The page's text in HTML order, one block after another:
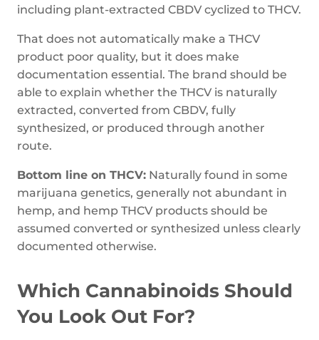
including plant-extracted CBDV cyclized to THCV.
That does not automatically make a THCV
product poor quality, but it does make
documentation essential. The brand should be
able to explain whether the THCV is naturally
extracted, converted from CBDV, fully
synthesized, or produced through another
route.
Bottom line on THCV: Naturally found in some
marijuana genetics, generally not abundant in
hemp, and hemp THCV products should be
assumed converted or synthesized unless clearly
documented otherwise.
Which Cannabinoids Should
You Look Out For?